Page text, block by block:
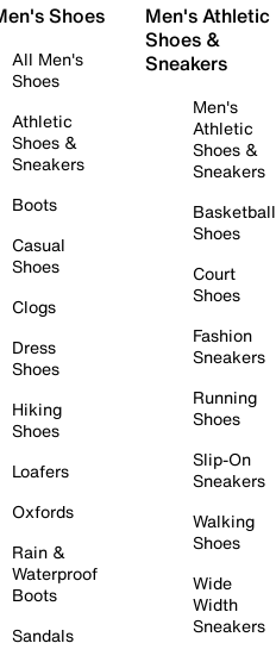
Shoes
All Men's
Shoes
Athletic
Shoes &
Sneakers
Boots
Casual
Shoes
Clogs
Dress
Shoes
Hiking
Shoes
Loafers
Oxfords
Rain &
Waterproof
Boots
Sandals
Men's Athletic
Shoes &
Sneakers
Men's
Athletic
Shoes &
Sneakers
Basketball
Shoes
Court
Shoes
Fashion
Sneakers
Running
Shoes
Slip-On
Sneakers
Walking
Shoes
Wide
Width
Sneakers